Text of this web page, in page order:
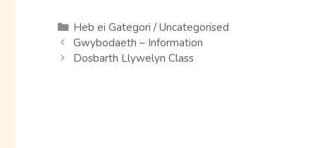
Categories
Heb ei Gategori / Uncategorised
Gwybodaeth – Information
Dosbarth Llywelyn Class